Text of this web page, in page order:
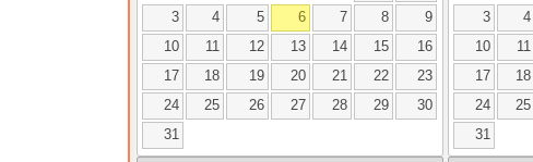
3
4 5 6 7 8
9
10
11 12 13 14 15
16
17
18 19 20 21 22
23
24
25 26 27 28 29
30
31
3
4
10
11
17
18
24
25
31